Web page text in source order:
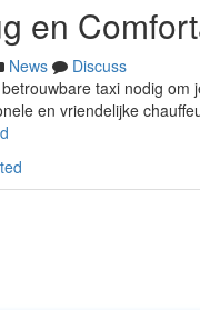
en
News
Discuss
taxi nodig
en vriendelijke